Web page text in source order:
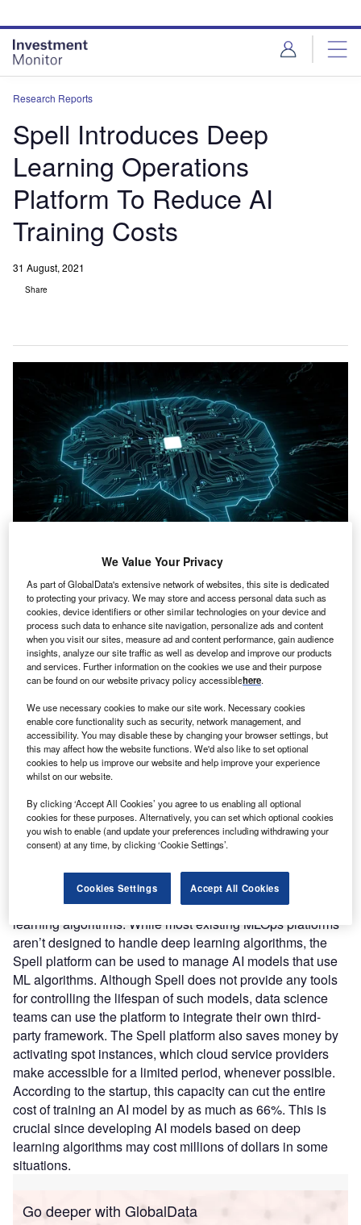
site
menu
page
content
Research Reports
Spell Introduces Deep
Learning Operations
Platform To Reduce AI
Training Costs
31 August, 2021
Share
Credit: cono0430/Shutterstock
C oncept:NY’s MLOps platform provider Spell has
announced the launch of an operations platform that
includes the tools needed to train AI models using
deep learning algorithms. ML algorithms are tuned for
the platforms currently used to train AI models. Deep
learning algorithms require their own deep learning
operations (DLOps) platform, according to Spell. The Spell
platform uses tools developed by the company to assist
enterprises to build and train AI models for computer vision
and voice recognition applications that need deep learning
algorithms to automate the entire deep learning workflow.
handle the management, automation, orchestration,
documentation, optimization, deployment, and monitoring
of deep learning models across their full lifespan.
Hundreds of trials with thousands of parameters across
huge numbers of graphics processing units (GPUs) can be
required to track and manage an AI model based on deep
learning algorithms. While most existing MLOps platforms
aren’t designed to handle deep learning algorithms, the
Spell platform can be used to manage AI models that use
ML algorithms. Although Spell does not provide any tools
for controlling the lifespan of such models, data science
teams can use the platform to integrate their own third-
party framework. The Spell platform also saves money by
activating spot instances, which cloud service providers
make accessible for a limited period, whenever possible.
According to the startup, this capacity can cut the entire
cost of training an AI model by as much as 66%. This is
crucial since developing AI models based on deep
learning algorithms may cost millions of dollars in some
situations.
Go deeper with GlobalData
We Value Your Privacy
As part of GlobalData's extensive network of websites, this site is dedicated
to protecting your privacy. We may store and access personal data such as
cookies, device identifiers or other similar technologies on your device and
process such data to enhance site navigation, personalize ads and content
when you visit our sites, measure ad and content performance, gain audience
insights, analyze our site traffic as well as develop and improve our products
and services. Further information on the cookies we use and their purpose
can be found on our website privacy policy accessiblehere.
We use necessary cookies to make our site work. Necessary cookies
enable core functionality such as security, network management, and
accessibility. You may disable these by changing your browser settings, but
this may affect how the website functions. We'd also like to set optional
cookies to help us improve our website and help improve your experience
whilst on our website.
By clicking ‘Accept All Cookies’ you agree to us enabling all optional
cookies for these purposes. Alternatively, you can set which optional cookies
you wish to enable (and update your preferences including withdrawing your
consent) at any time, by clicking ‘Cookie Settings’.
Cookies Settings Accept All Cookies